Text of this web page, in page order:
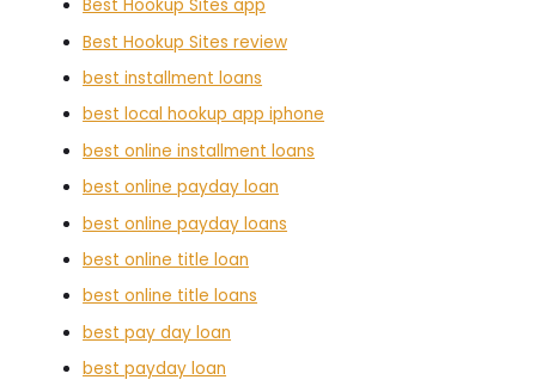
Best Hookup Sites app
Best Hookup Sites review
best installment loans
best local hookup app iphone
best online installment loans
best online payday loan
best online payday loans
best online title loan
best online title loans
best pay day loan
best payday loan